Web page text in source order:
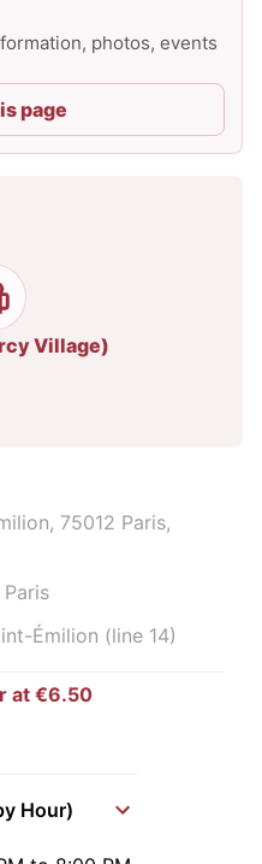
photos, events
page
Village)
75012 Paris,
Émilion (line 14)
at €6.50
Hour)